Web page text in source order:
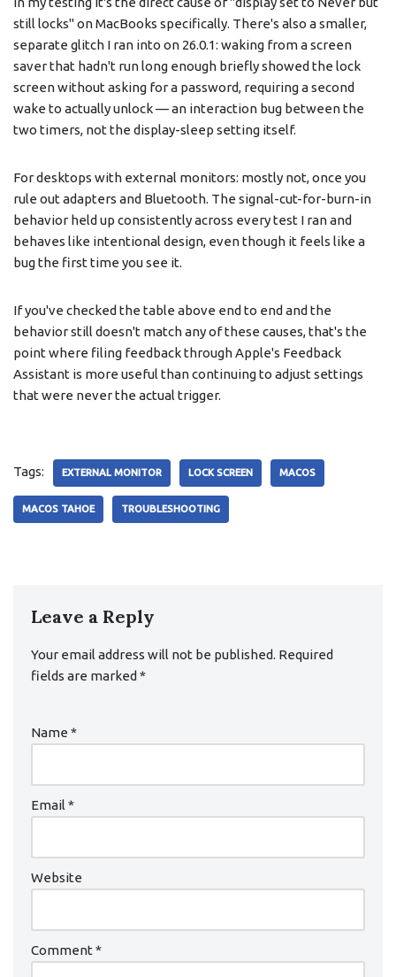
still locks" on MacBooks specifically. There's also a smaller,
separate glitch I ran into on 26.0.1: waking from a screen
saver that hadn't run long enough briefly showed the lock
screen without asking for a password, requiring a second
wake to actually unlock — an interaction bug between the
two timers, not the display-sleep setting itself.
For desktops with external monitors: mostly not, once you
rule out adapters and Bluetooth. The signal-cut-for-burn-in
behavior held up consistently across every test I ran and
behaves like intentional design, even though it feels like a
bug the first time you see it.
If you've checked the table above end to end and the
behavior still doesn't match any of these causes, that's the
point where filing feedback through Apple's Feedback
Assistant is more useful than continuing to adjust settings
that were never the actual trigger.
Tags: EXTERNAL MONITOR LOCK SCREEN MACOS
MACOS TAHOE TROUBLESHOOTING
Leave a Reply
Your email address will not be published. Required
fields are marked *
Name *
Email *
Website
Comment *